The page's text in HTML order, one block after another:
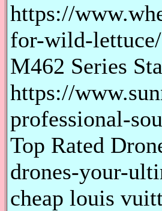
https://
for-wild-lettuce/
M462 Series
https://
professional-
Top Rated
drones-your-
cheap louis